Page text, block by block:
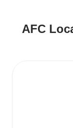
AFC